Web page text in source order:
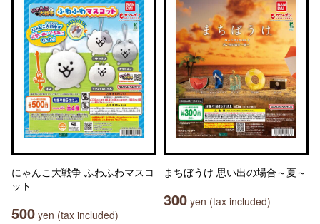
にゃんこ大戦争 ふわふわマスコ
ット
500 yen (tax included)
まちぼうけ 思い出の場合～夏～
300 yen (tax included)